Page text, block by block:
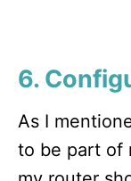
6.
As I
to be part of